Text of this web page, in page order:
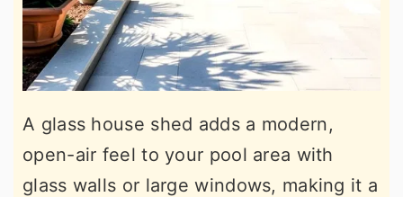
A glass house shed adds a modern,
open-air feel to your pool area with
glass walls or large windows, making it a